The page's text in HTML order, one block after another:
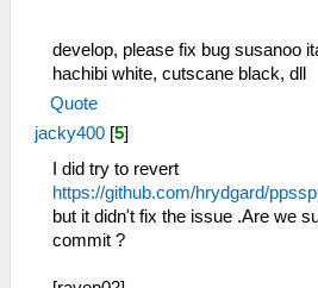
develop, please fix bug susanoo
hachibi white, cutscane black, dll
Quote
jacky400 [5]
I did try to revert
https://github.com/hrydgard/
but it didn't fix the issue .Are we
commit ?